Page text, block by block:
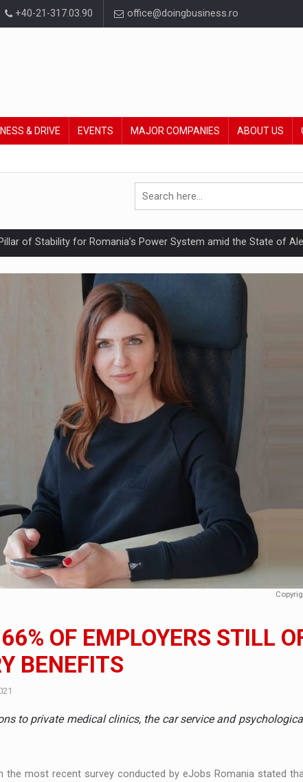
+40-21-317.03.90 office@doingbusiness.ro
& DRIVE EVENTS MAJOR COMPANIES ABOUT US
of Stability for Romania’s Power System amid the State of
to Say No in a Culture That Punishes Boundaries?
What SKU Level Tracking Reveals About Bakuchiol's Evolution
retailers who fail to comply with the new EU regulations
PERMANENTLY CHARGED
CORPORATE COMPANIES ON THE INTERNATIONAL BUSINESS
COME FROM BEING THE MOST DIGITALIZED WHOLESALER IN
LANGUAGE
Craiului 2026, fueled by OSCAR-branded gas stations – over
BoldMind and the management team of Pall-Ex, the leader of
the fifth member of the family: Range Rover GT
H has arrived in Romania
the Future of Protein Demand
OF EMPLOYERS STILL
BENEFITS
to private medical clinics, the car service and
the most recent survey conducted by eJobs Romania stated